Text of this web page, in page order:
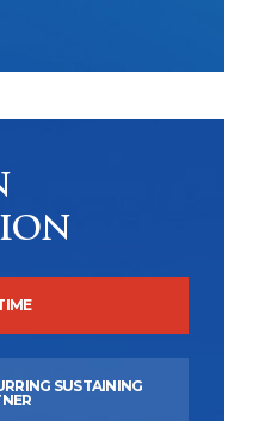
SUSTAINING